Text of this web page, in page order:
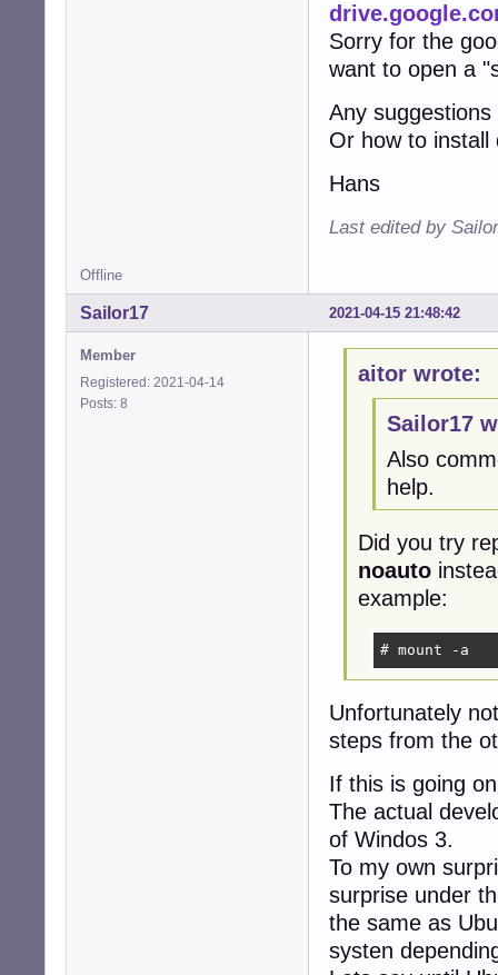
Sorry for the
want to open a
Any
Or how to install
Hans
Last edited by
Offline
2021-04-15 21:48:42
Sailor17
Member
Registered: 2021-04-14
Posts: 8
aitor wrote:
Sailor17
Also
help.
Did you try
noauto
example:
# mount -a
Unfortunately
steps from the
If this is going
The actual
of Windos 3.
To my own
surprise under
the same as
systen